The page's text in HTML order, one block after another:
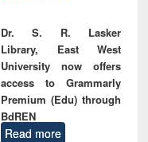
Dr. S. R. Lasker
Library, East West
University now offers
access to Grammarly
Premium (Edu) through
BdREN
Read more